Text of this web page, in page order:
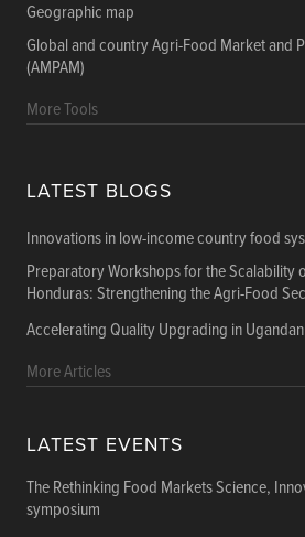
Geographic map
Global and country Agri-Food Market and
(AMPAM)
More Tools
LATEST BLOGS
Innovations in low-income country food
Preparatory Workshops for the Scalability
Honduras: Strengthening the Agri-Food
Accelerating Quality Upgrading in
More Articles
LATEST EVENTS
The Rethinking Food Markets Science,
symposium